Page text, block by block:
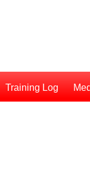
Training Log